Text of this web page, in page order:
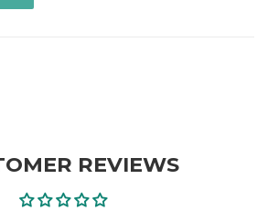
REVIEWS